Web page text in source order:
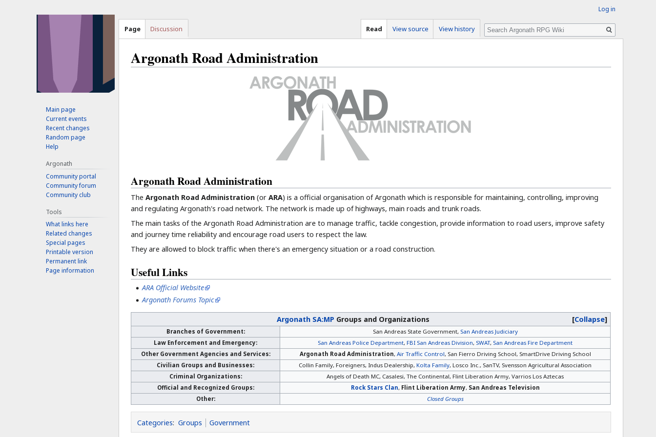
Argonath Road Administration
Argonath Road Administration
TheArgonath Road Administration(orARA) is a official organisation of Argonath which is responsible for maintaining, controlling, improving
and regulating Argonath's road network. The network is made up of highways, main roads and trunk roads.
The main tasks of the Argonath Road Administration are to manage traffic, tackle congestion, provide information to road users, improve safety
and journey time reliability and encourage road users to respect the law.
They are allowed to block traffic when there's an emergency situation or a road construction.
Useful Links
ARA Official Website
Argonath Forums Topic
Collapse
Argonath SA:MP Groups and Organizations
Branches of Government: San Andreas State Government, San Andreas Judiciary
Law Enforcement and Emergency:
San Andreas Police Department,FBI San Andreas Division, SWAT, San Andreas Fire Department
Other Government Agencies and Services:
Argonath Road Administration, Air Traffic Control, San Fierro Driving School, SmartDrive Driving School
Civilian Groups and Businesses:
Collin Family, Foreigners, Indus Dealership,Kolta Family, Losco Inc., SanTV, Svensson Agricultural Association
Criminal Organizations:
Angels of Death MC, Casalesi, The Continental, Flint Liberation Army, Varrios Los Aztecas
Official and Recognized Groups:
Rock Stars Clan, Flint Liberation Army, San Andreas Television
Other:
Closed Groups
Categories: Groups Government
Log in
Page Discussion Read View source View history Search
Main page
Current events
Recent changes
Random page
Help
Argonath
Community portal
Community forum
Community club
Tools
What links here
Related changes
Special pages
Printable version
Permanent link
Page information